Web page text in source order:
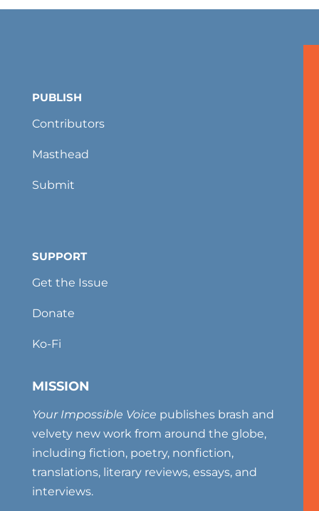
PUBLISH
Contributors
Masthead
Submit
SUPPORT
Get the Issue
Donate
Ko-Fi
MISSION
Your Impossible Voice publishes brash and
velvety new work from around the globe,
including fiction, poetry, nonfiction,
translations, literary reviews, essays, and
interviews.